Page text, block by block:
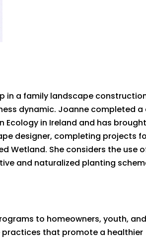
in a family landscape
dynamic. Joanne completed a
Ecology in Ireland and has
designer, completing projects
Wetland. She considers the use
and naturalized planting
to homeowners, youth,
that promote a healthier